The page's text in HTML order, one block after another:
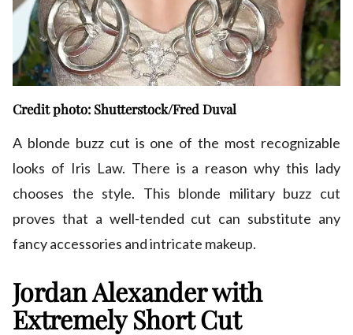
Credit photo: Shutterstock/Fred Duval
A blonde buzz cut is one of the most recognizable
looks of Iris Law. There is a reason why this lady
chooses the style. This blonde military buzz cut
proves that a well-tended cut can substitute any
fancy accessories and intricate makeup.
Jordan Alexander with
Extremely Short Cut